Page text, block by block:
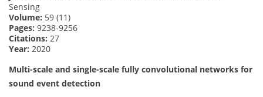
Sensing
Volume: 59 (11)
Pages: 9238-9256
Citations: 27
Year: 2020
Multi-scale and single-scale fully convolutional networks for
sound event detection